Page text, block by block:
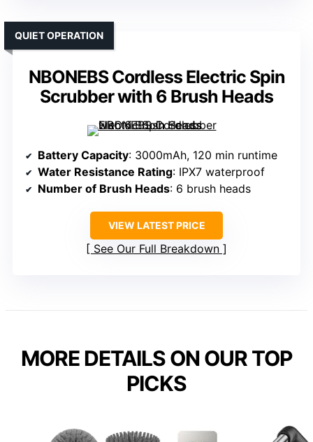
NBONEBS Cordless Electric Spin
Scrubber with 6 Brush Heads
QUIET OPERATION
Battery Capacity: 3000mAh, 120 min runtime
Water Resistance Rating: IPX7 waterproof
Number of Brush Heads: 6 brush heads
VIEW LATEST PRICE
See Our Full Breakdown
MORE DETAILS ON OUR TOP
PICKS